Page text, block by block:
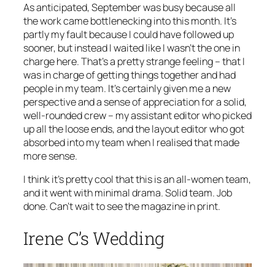
As anticipated, September was busy because all
the work came bottlenecking into this month. It’s
partly my fault because I could have followed up
sooner, but instead I waited like I wasn’t the one in
charge here. That’s a pretty strange feeling – that I
was in charge of getting things together and had
people in my team. It’s certainly given me a new
perspective and a sense of appreciation for a solid,
well-rounded crew – my assistant editor who picked
up all the loose ends, and the layout editor who got
absorbed into my team when I realised that made
more sense.
I think it’s pretty cool that this is an all-women team,
and it went with minimal drama. Solid team. Job
done. Can’t wait to see the magazine in print.
Irene C’s Wedding